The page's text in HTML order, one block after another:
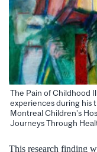
The Pain of Childhood
experiences during his
Montreal Children’s
Journeys Through
This research finding